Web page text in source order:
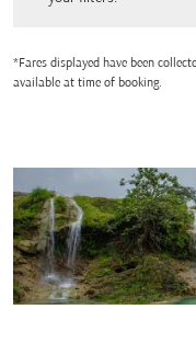
*Fares displayed have been
available at time of booking.